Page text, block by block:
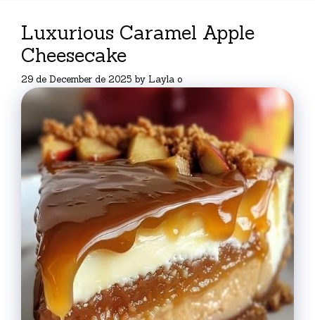
Luxurious Caramel Apple
Cheesecake
29 de December de 2025 by Layla o